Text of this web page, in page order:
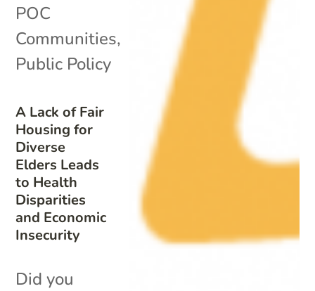
A Lack of Fair
Housing for
Diverse
Elders Leads
to Health
Disparities
and Economic
Insecurity
POC
Communities,
Public Policy
Did you